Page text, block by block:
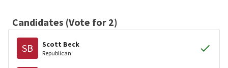
Candidates (Vote for 2)
SB Scott Beck
Republican